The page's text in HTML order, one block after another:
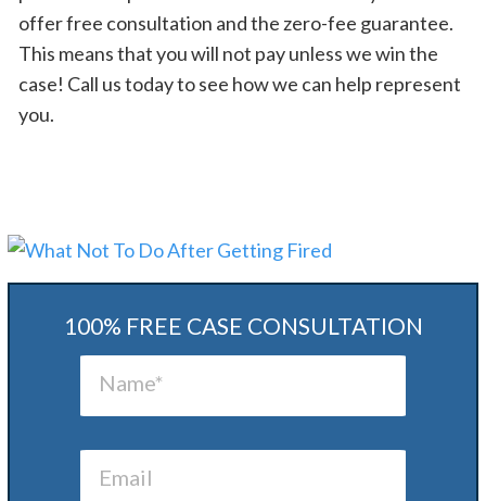
offer free consultation and the zero-fee guarantee.
This means that you will not pay unless we win the
case! Call us today to see how we can help represent
you.
100% FREE CASE CONSULTATION